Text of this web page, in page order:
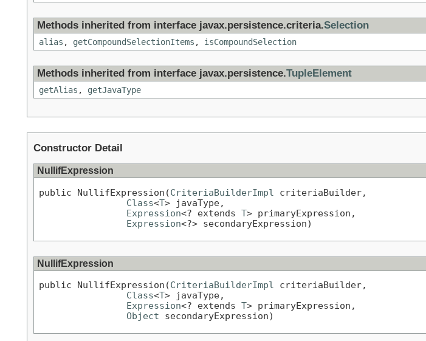
Methods inherited from interface javax.persistence.criteria.Selection
alias , getCompoundSelectionItems , isCompoundSelection
Methods inherited from interface javax.persistence.TupleElement
getAlias , getJavaType
Constructor Detail
NullifExpression
public NullifExpression(CriteriaBuilderImpl
criteriaBuilder,
Class<T> javaType,
Expression<? extends T> primaryExpression,
Expression<?> secondaryExpression)
NullifExpression
public NullifExpression(CriteriaBuilderImpl
criteriaBuilder,
Class<T> javaType,
Expression<? extends T> primaryExpression,
Object secondaryExpression)